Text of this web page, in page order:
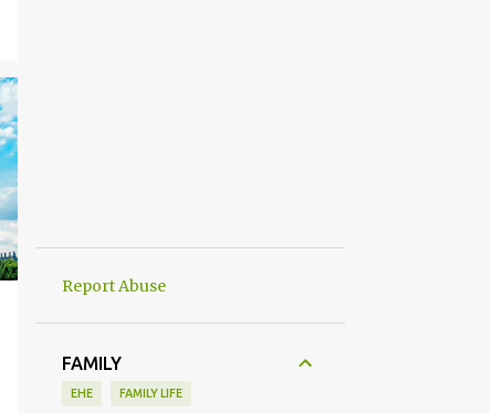
Report Abuse
FAMILY
EHE FAMILY LIFE